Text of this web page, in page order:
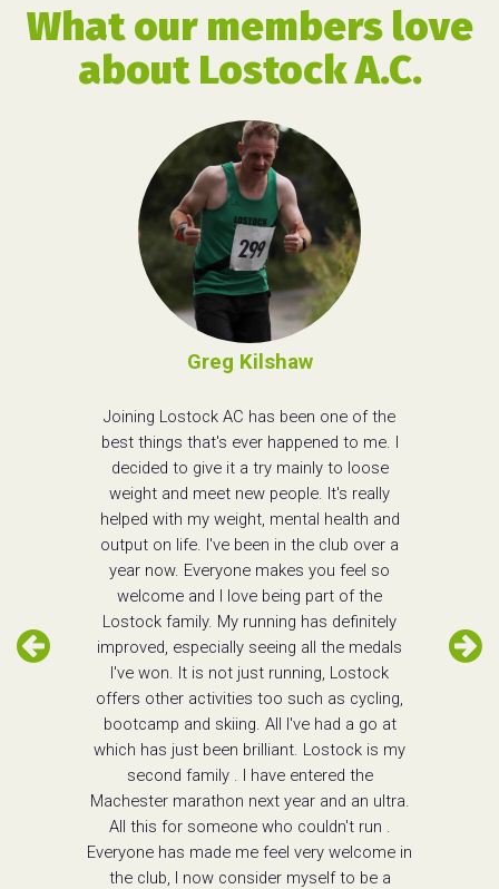
What our members love
about Lostock A.C.
Greg Kilshaw
Joining Lostock AC has been one of the
best things that's ever happened to me. I
decided to give it a try mainly to loose
weight and meet new people. It's really
helped with my weight, mental health and
output on life. I've been in the club over a
year now. Everyone makes you feel so
welcome and I love being part of the
Lostock family. My running has definitely
improved, especially seeing all the medals
I've won. It is not just running, Lostock
offers other activities too such as cycling,
bootcamp and skiing. All I've had a go at
which has just been brilliant. Lostock is my
second family . I have entered the
Machester marathon next year and an ultra.
All this for someone who couldn't run .
Everyone has made me feel very welcome in
the club, I now consider myself to be a